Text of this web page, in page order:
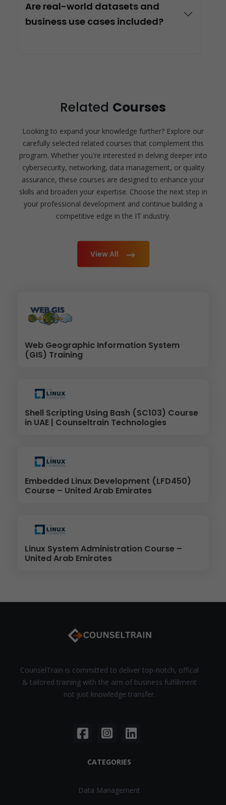
Are real-world datasets and
business use cases included?
Related Courses
Looking to expand your knowledge further? Explore our
carefully selected related courses that complement this
program. Whether you're interested in delving deeper into
cybersecurity, networking, data management, or quality
assurance, these courses are designed to enhance your
skills and broaden your expertise. Choose the next step in
your professional development and continue building a
competitive edge in the IT industry.
View All
Web Geographic Information System
(GIS) Training
Shell Scripting Using Bash (SC103) Course
in UAE | Counseltrain Technologies
Embedded Linux Development (LFD450)
Course – United Arab Emirates
Linux System Administration Course –
United Arab Emirates
CounselTrain is committed to deliver top-notch, offical
& tailored training with the aim of business fulfillment
not just knowledge transfer.
CATEGORIES
Data Management